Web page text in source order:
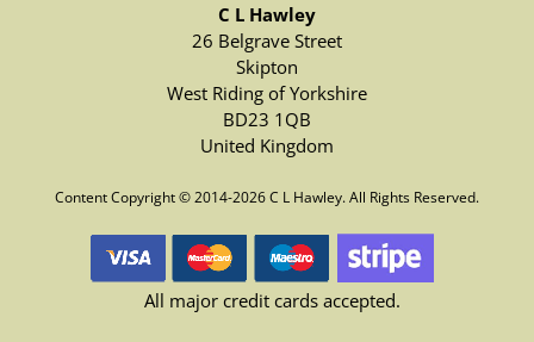
C L Hawley
26 Belgrave Street
Skipton
West Riding of Yorkshire
BD23 1QB
United Kingdom
Content Copyright © 2014-2026 C L Hawley. All Rights Reserved.
All major credit cards accepted.